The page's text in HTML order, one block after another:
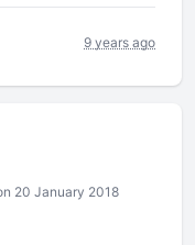
9 years ago
20 January 2018